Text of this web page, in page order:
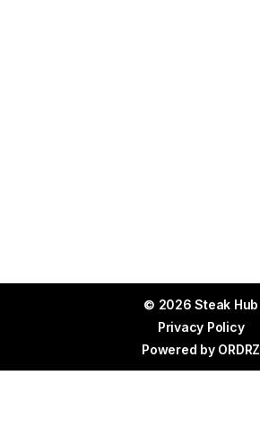
© 2026 Steak Hub
Privacy Policy
Powered by ORDRZ